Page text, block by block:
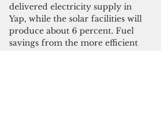
delivered electricity supply in
Yap, while the solar facilities will
produce about 6 percent. Fuel
savings from the more efficient